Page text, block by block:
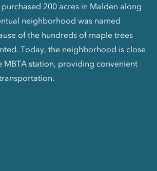
200 acres in Malden along
neighborhood was named
of the hundreds of maple trees
Today, the neighborhood is close
MBTA station, providing convenient